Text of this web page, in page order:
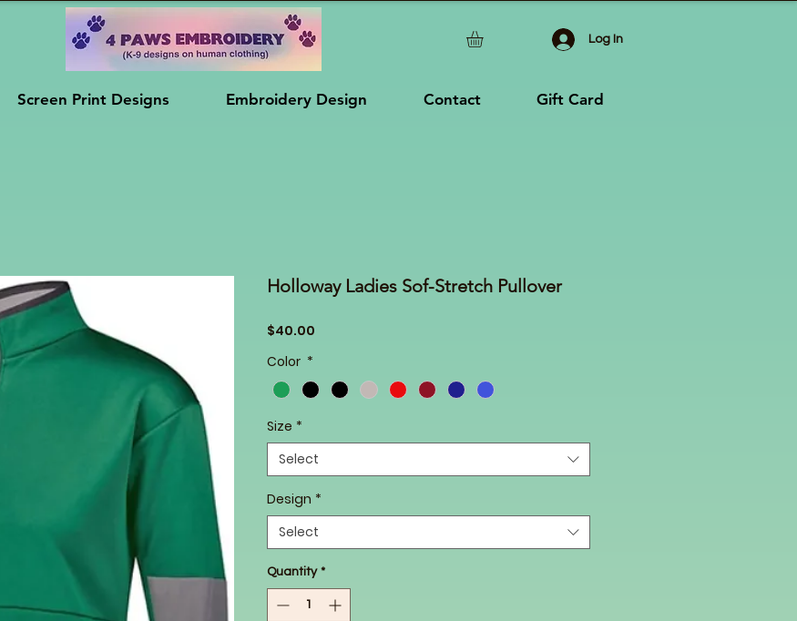
Log In
Screen Print Designs Embroidery Design Contact Gift Card
Holloway Ladies Sof-Stretch Pullover
$40.00
Color *
Size *
Select
Design *
Select
Quantity *